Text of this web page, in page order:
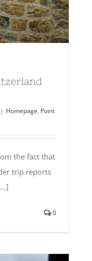
| Homepage, Point
the fact that
trip reports
0